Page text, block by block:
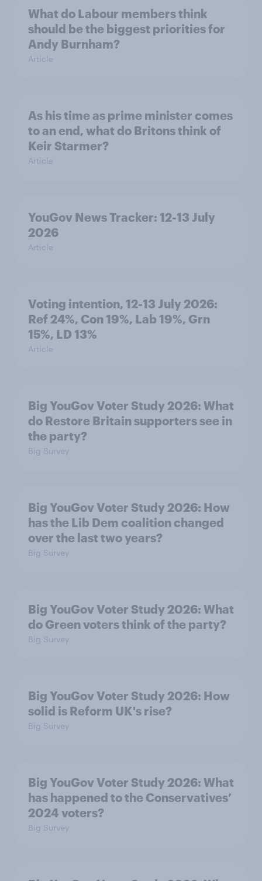
What do Labour members think
should be the biggest priorities for
Andy Burnham?
Article
As his time as prime minister comes
to an end, what do Britons think of
Keir Starmer?
Article
YouGov News Tracker: 12-13 July
2026
Article
Voting intention, 12-13 July 2026:
Ref 24%, Con 19%, Lab 19%, Grn
15%, LD 13%
Article
Big YouGov Voter Study 2026: What
do Restore Britain supporters see in
the party?
Big Survey
Big YouGov Voter Study 2026: How
has the Lib Dem coalition changed
over the last two years?
Big Survey
Big YouGov Voter Study 2026: What
do Green voters think of the party?
Big Survey
Big YouGov Voter Study 2026: How
solid is Reform UK's rise?
Big Survey
Big YouGov Voter Study 2026: What
has happened to the Conservatives’
2024 voters?
Big Survey